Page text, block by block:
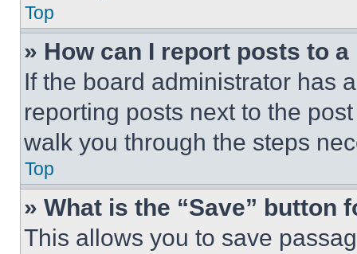
Top
» How can I report posts to
If the board administrator has
reporting posts next to the
walk you through the steps
Top
» What is the “Save” button
This allows you to save